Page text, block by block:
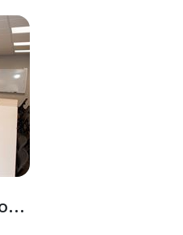
The Conference Room